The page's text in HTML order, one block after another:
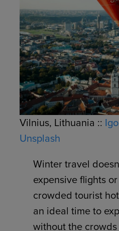
Vilnius, Lithuania ::
Unsplash
Winter travel
expensive flights
crowded tourist
an ideal time to
without the